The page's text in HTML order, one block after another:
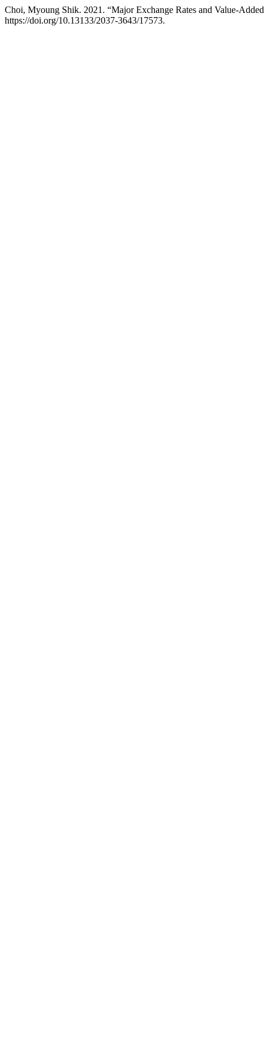
Choi, Myoung Shik. 2021. “Major Exchange Rates and Value-
https://doi.org/10.13133/2037-3643/17573.